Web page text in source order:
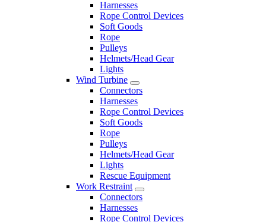
Harnesses
Rope Control Devices
Soft Goods
Rope
Pulleys
Helmets/Head Gear
Lights
Wind Turbine
Connectors
Harnesses
Rope Control Devices
Soft Goods
Rope
Pulleys
Helmets/Head Gear
Lights
Rescue Equipment
Work Restraint
Connectors
Harnesses
Rope Control Devices